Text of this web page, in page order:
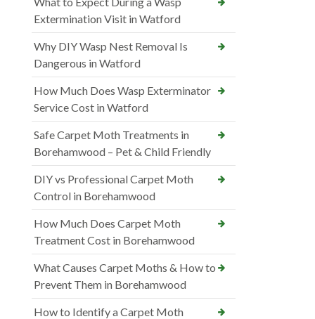
Extermination Visit in Watford
Why DIY Wasp Nest Removal Is
Dangerous in Watford
How Much Does Wasp Exterminator
Service Cost in Watford
Safe Carpet Moth Treatments in
Borehamwood – Pet & Child Friendly
DIY vs Professional Carpet Moth
Control in Borehamwood
How Much Does Carpet Moth
Treatment Cost in Borehamwood
What Causes Carpet Moths & How to
Prevent Them in Borehamwood
How to Identify a Carpet Moth